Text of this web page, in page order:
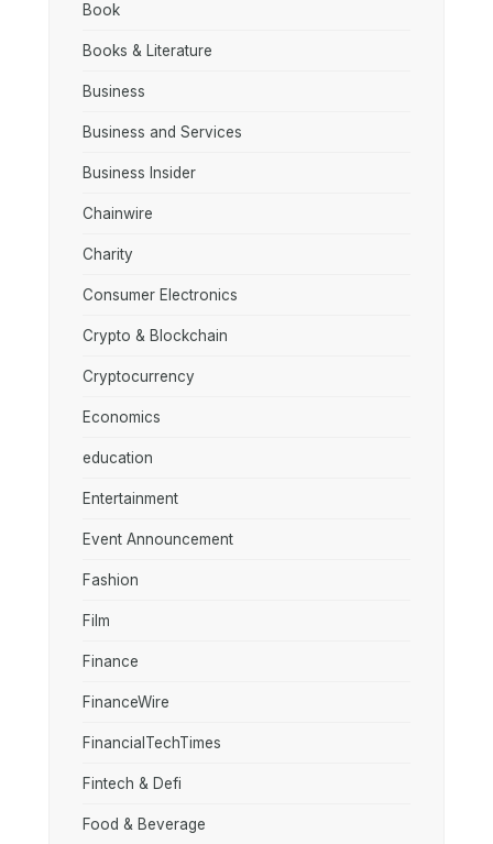
Book
Books & Literature
Business
Business and Services
Business Insider
Chainwire
Charity
Consumer Electronics
Crypto & Blockchain
Cryptocurrency
Economics
education
Entertainment
Event Announcement
Fashion
Film
Finance
FinanceWire
FinancialTechTimes
Fintech & Defi
Food & Beverage